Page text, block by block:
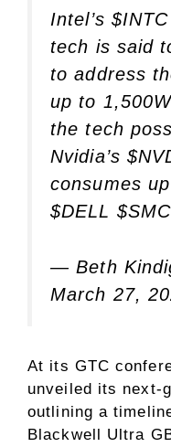
Intel’s $INTC
tech is said
to address
up to
the tech
Nvidia’s
consumes
$DELL
— Beth
March 27,
At its GTC
unveiled its next-
outlining a
Blackwell Ultra